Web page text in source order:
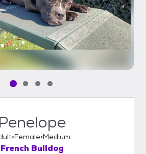
Pet media slide 1 of 4
Pet media slide 2 of 4
Pet media slide 3 of 4
Pet media slide 4 of 4
Penelope
Female Medium
French Bulldog